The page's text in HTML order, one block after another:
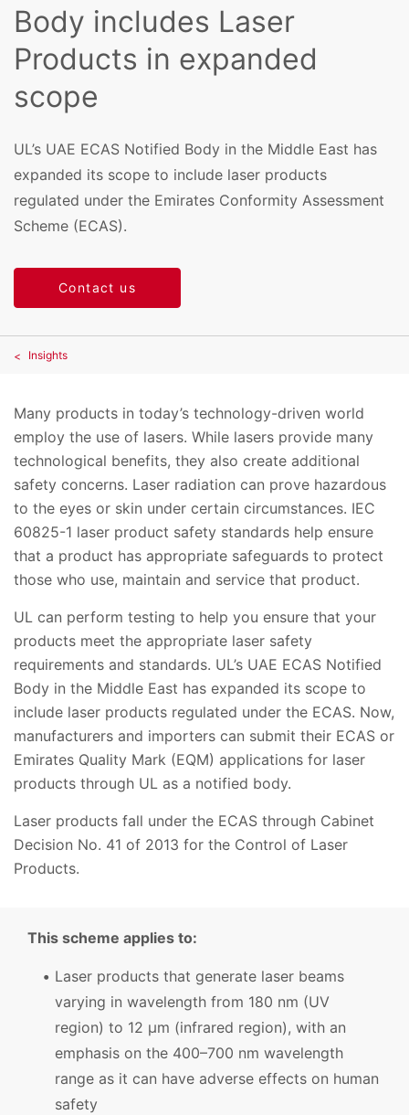
Body includes Laser
Products in expanded
scope
UL’s UAE ECAS Notified Body in the Middle East has
expanded its scope to include laser products
regulated under the Emirates Conformity Assessment
Scheme (ECAS).
Contact us
Insights
Many products in today’s technology-driven world
employ the use of lasers. While lasers provide many
technological benefits, they also create additional
safety concerns. Laser radiation can prove hazardous
to the eyes or skin under certain circumstances. IEC
60825-1 laser product safety standards help ensure
that a product has appropriate safeguards to protect
those who use, maintain and service that product.
UL can perform testing to help you ensure that your
products meet the appropriate laser safety
requirements and standards. UL’s UAE ECAS Notified
Body in the Middle East has expanded its scope to
include laser products regulated under the ECAS. Now,
manufacturers and importers can submit their ECAS or
Emirates Quality Mark (EQM) applications for laser
products through UL as a notified body.
Laser products fall under the ECAS through Cabinet
Decision No. 41 of 2013 for the Control of Laser
Products.
This scheme applies to:
Laser products that generate laser beams
varying in wavelength from 180 nm (UV
region) to 12 μm (infrared region), with an
emphasis on the 400–700 nm wavelength
range as it can have adverse effects on human
safety